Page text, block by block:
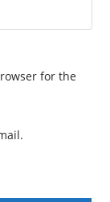
for the